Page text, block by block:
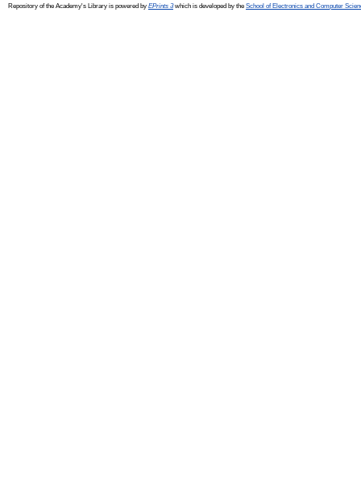
Repository of the Academy's Library is powered by EPrints 3which is developed by the School of Electronics and Computer